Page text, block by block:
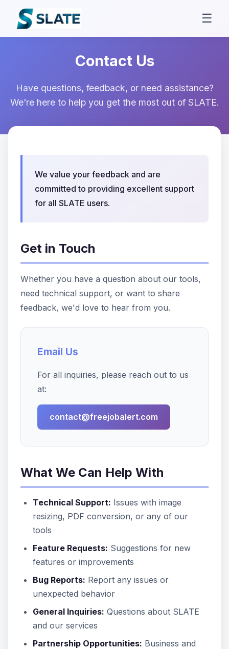
☰
Contact Us
Have questions, feedback, or need assistance?
We're here to help you get the most out of SLATE.
We value your feedback and are
committed to providing excellent support
for all SLATE users.
Get in Touch
Whether you have a question about our tools,
need technical support, or want to share
feedback, we'd love to hear from you.
Email Us
For all inquiries, please reach out to us
at:
contact@freejobalert.com
What We Can Help With
Technical Support: Issues with image
resizing, PDF conversion, or any of our
tools
Feature Requests: Suggestions for new
features or improvements
Bug Reports: Report any issues or
unexpected behavior
General Inquiries: Questions about SLATE
and our services
Partnership Opportunities: Business and